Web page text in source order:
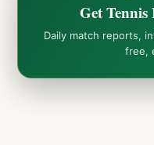
Get
Daily match reports,
free,